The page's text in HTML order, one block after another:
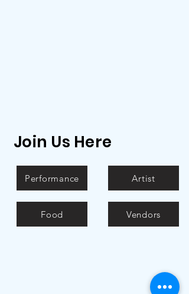
Join Us Here
Performance
Food
Artist
Vendors